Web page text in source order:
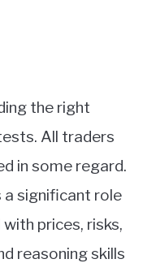
the right
All traders
in some regard.
significant role
prices, risks,
reasoning skills